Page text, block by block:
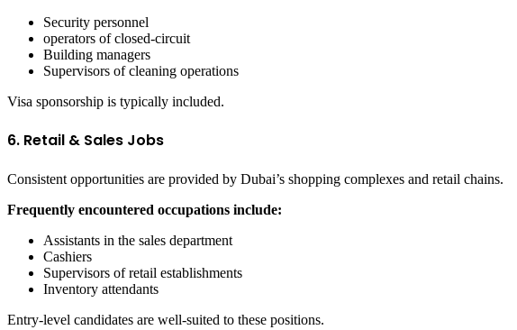
Security personnel
operators of closed-circuit
Building managers
Supervisors of cleaning operations
Visa sponsorship is typically included.
6. Retail & Sales Jobs
Consistent opportunities are provided by Dubai’s shopping complexes and retail chains.
Frequently encountered occupations include:
Assistants in the sales department
Cashiers
Supervisors of retail establishments
Inventory attendants
Entry-level candidates are well-suited to these positions.